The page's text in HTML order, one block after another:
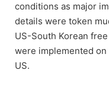
conditions as major
details were token
US-South Korean
were implemented
US.